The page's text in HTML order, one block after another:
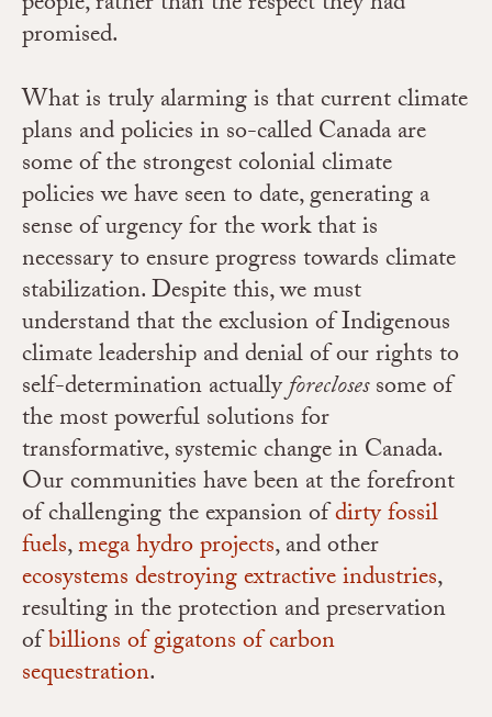
promised.
What is truly alarming is that current climate
plans and policies in so-called Canada are
some of the strongest colonial climate
policies we have seen to date, generating a
sense of urgency for the work that is
necessary to ensure progress towards climate
stabilization. Despite this, we must
understand that the exclusion of Indigenous
climate leadership and denial of our rights to
self-determination actuallyforeclosessome of
the most powerful solutions for
transformative, systemic change in Canada.
Our communities have been at the forefront
of challenging the expansion ofdirty fossil
fuels,mega hydro projects, and other
ecosystems destroying extractive industries,
resulting in the protection and preservation
ofbillions of gigatons of carbon
sequestration.